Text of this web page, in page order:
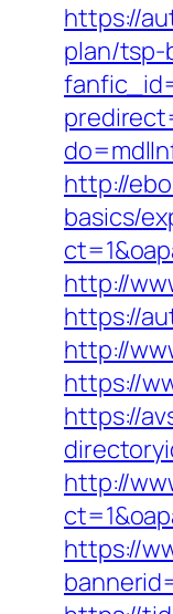
https://
plan/tsp-
http://
basics/
http://
https://
http://
https://
https://
http://
https://